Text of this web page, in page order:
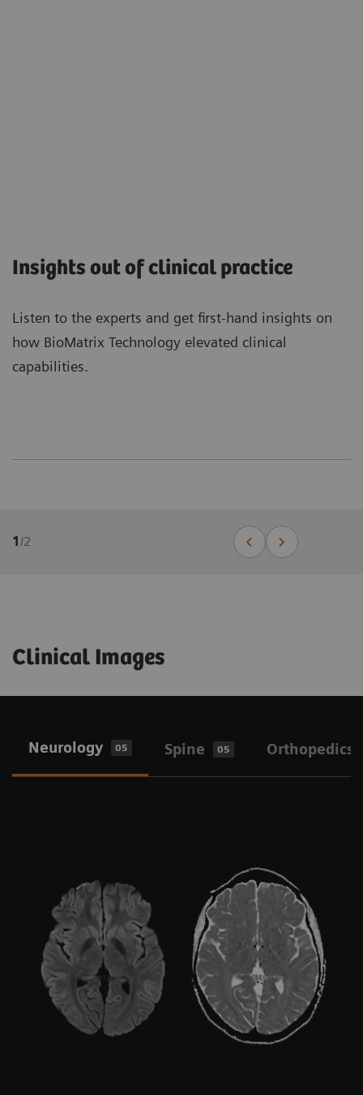
Insights out of clinical practice
Listen to the experts and get first-hand insights on
how BioMatrix Technology elevated clinical
capabilities.
1/2
Clinical Images
Neurology 05 Spine 05 Orthopedics